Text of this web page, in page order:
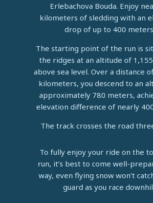
Erlebachova Bouda. Enjoy
kilometers of sledding with an
drop of up to 400
The starting point of the run is
the ridges at an altitude of
above sea level. Over a distance
kilometers, you descend to an
approximately 780 meters,
elevation difference of nearly
The track crosses the road
To fully enjoy your ride on the
run, it’s best to come well-
way, even flying snow won’t
guard as you race